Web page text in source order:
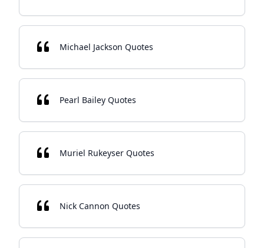
Michael Jackson Quotes
Pearl Bailey Quotes
Muriel Rukeyser Quotes
Nick Cannon Quotes